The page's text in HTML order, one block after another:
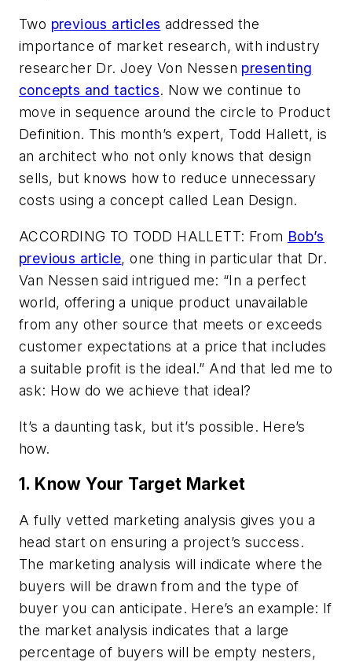
Two previous articles addressed the
importance of market research, with industry
researcher Dr. Joey Von Nessen presenting
concepts and tactics. Now we continue to
move in sequence around the circle to Product
Definition. This month’s expert, Todd Hallett, is
an architect who not only knows that design
sells, but knows how to reduce unnecessary
costs using a concept called Lean Design.
ACCORDING TO TODD HALLETT: From Bob’s
previous article, one thing in particular that Dr.
Van Nessen said intrigued me: “In a perfect
world, offering a unique product unavailable
from any other source that meets or exceeds
customer expectations at a price that includes
a suitable profit is the ideal.” And that led me to
ask: How do we achieve that ideal?
It’s a daunting task, but it’s possible. Here’s
how.
1. Know Your Target Market
A fully vetted marketing analysis gives you a
head start on ensuring a project’s success.
The marketing analysis will indicate where the
buyers will be drawn from and the type of
buyer you can anticipate. Here’s an example: If
the market analysis indicates that a large
percentage of buyers will be empty nesters,